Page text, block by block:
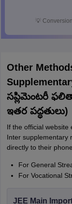
💡
Other
సప్లిమెంటరీ
ఇతర పద్ధతులు)
If the official website
Inter supplementary
directly to their
For General
For Vocational
JEE Main